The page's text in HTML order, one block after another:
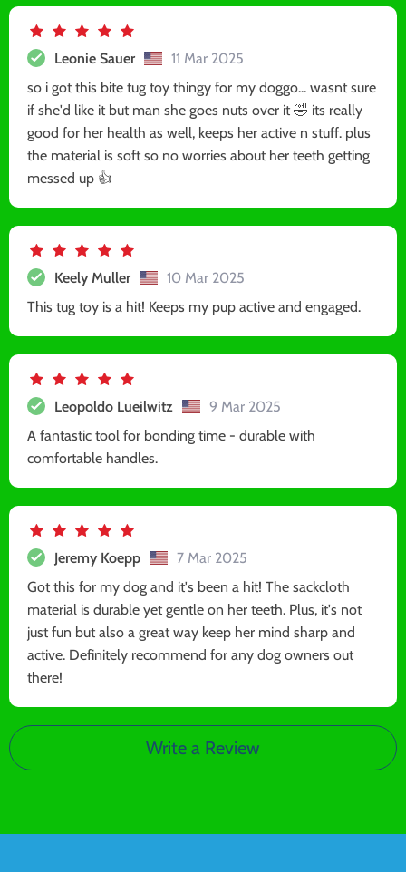
Leonie Sauer
11 Mar 2025
so i got this bite tug toy thingy for my doggo... wasnt sure
if she'd like it but man she goes nuts over it 🤣 its really
good for her health as well, keeps her active n stuff. plus
the material is soft so no worries about her teeth getting
messed up 👍
Keely Muller
10 Mar 2025
This tug toy is a hit! Keeps my pup active and engaged.
Leopoldo Lueilwitz
9 Mar 2025
A fantastic tool for bonding time - durable with
comfortable handles.
Jeremy Koepp
7 Mar 2025
Got this for my dog and it's been a hit! The sackcloth
material is durable yet gentle on her teeth. Plus, it's not
just fun but also a great way keep her mind sharp and
active. Definitely recommend for any dog owners out
there!
Write a Review